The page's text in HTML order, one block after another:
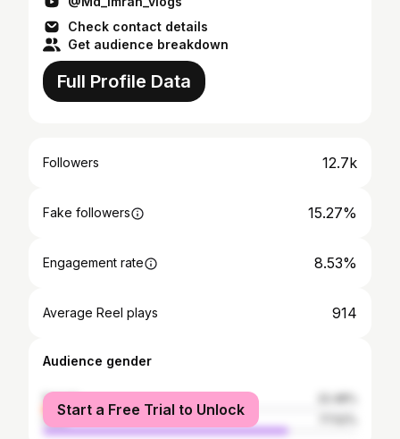
Check contact details
Get audience breakdown
Full Profile Data
Followers 12.7k
Fake followers 15.27%
Engagement rate 8.53%
Average Reel plays 914
Audience gender
female
male
Start a Free Trial to Unlock